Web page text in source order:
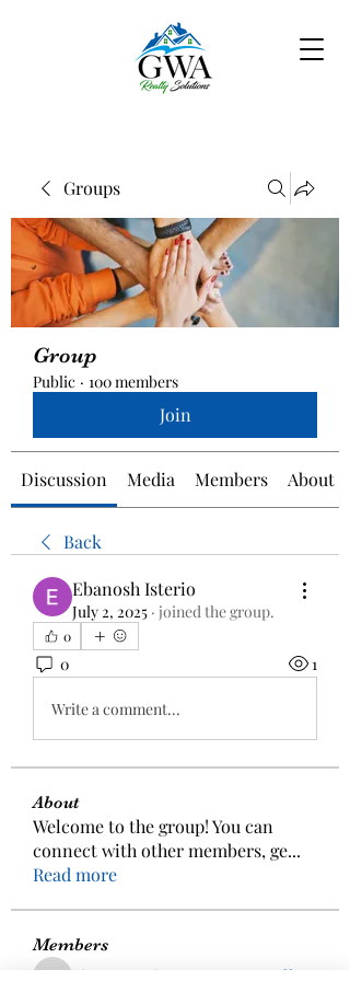
Groups
Group
Public · 100 members
Join
Discussion Media Members About
Back
Ebanosh Isterio
July 2, 2025 · joined the group.
0
0 1
Write a comment...
About
Welcome to the group! You can
connect with other members, ge...
Read more
Members
aizzymorrison Follow